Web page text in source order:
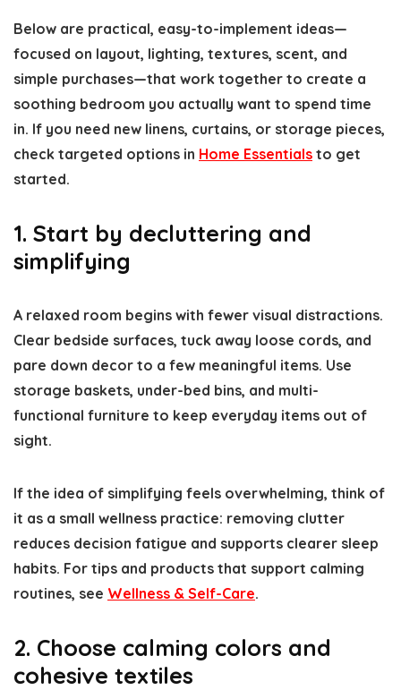
Below are practical, easy-to-implement ideas—
focused on layout, lighting, textures, scent, and
simple purchases—that work together to create a
soothing bedroom you actually want to spend time
in. If you need new linens, curtains, or storage pieces,
check targeted options in Home Essentials to get
started.
1. Start by decluttering and
simplifying
A relaxed room begins with fewer visual distractions.
Clear bedside surfaces, tuck away loose cords, and
pare down decor to a few meaningful items. Use
storage baskets, under-bed bins, and multi-
functional furniture to keep everyday items out of
sight.
If the idea of simplifying feels overwhelming, think of
it as a small wellness practice: removing clutter
reduces decision fatigue and supports clearer sleep
habits. For tips and products that support calming
routines, see Wellness & Self-Care.
2. Choose calming colors and
cohesive textiles